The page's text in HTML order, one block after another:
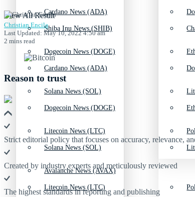
Cardano News (ADA)
Dogecoin News (DOGE)
Solana News (SOL)
Litecoin News (LTC)
Avalanche News (AVAX)
Shiba Inu News (SHIB)
Cardano News (ADA)
Dogecoin News (DOGE)
Solana News (SOL)
Litecoin News (LTC)
View All Result
Christian Encila
Last Updated: May 10, 2022 4:50 am
2 mins read
Reason to trust
Strict editorial policy that focuses on accuracy, relevance,
Created by industry experts and meticulously reviewed
The highest standards in reporting and publishing